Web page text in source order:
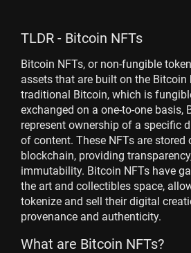
TLDR - Bitcoin NFTs
Bitcoin NFTs, or non-fungible
assets that are built on the Bitcoin
traditional Bitcoin, which is
exchanged on a one-to-one basis,
represent ownership of a specific
of content. These NFTs are stored
blockchain, providing
immutability. Bitcoin NFTs have
the art and collectibles space,
tokenize and sell their digital
provenance and authenticity.
What are Bitcoin NFTs?